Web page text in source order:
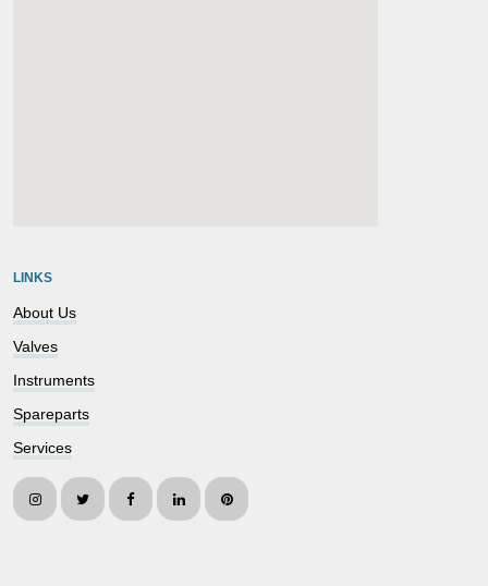
LINKS
About Us
Valves
Instruments
Spareparts
Services